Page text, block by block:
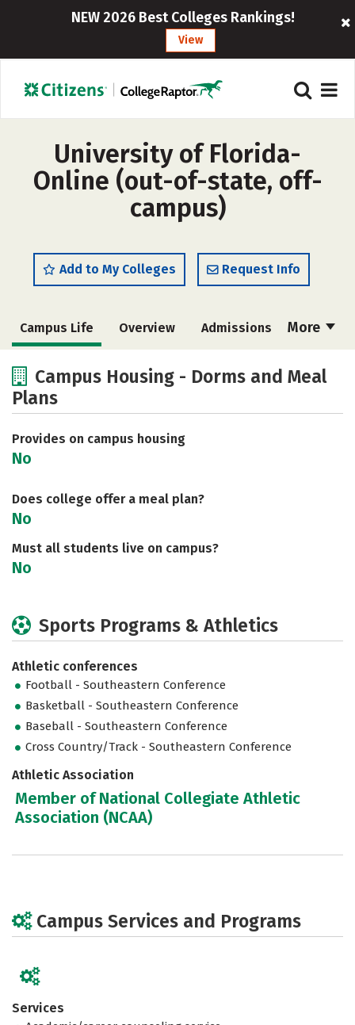
NEW 2026 Best Colleges Rankings!
View
University of Florida-
Online (out-of-state, off-
campus)
Add to My Colleges Request Info
More
Campus Life Overview Admissions
Academics
Social Media
Campus Housing - Dorms and Meal
Plans
Provides on campus housing
No
Does college offer a meal plan?
No
Must all students live on campus?
No
Sports Programs & Athletics
Athletic conferences
Football - Southeastern Conference
Basketball - Southeastern Conference
Baseball - Southeastern Conference
Cross Country/Track - Southeastern Conference
Athletic Association
Member of National Collegiate Athletic
Association (NCAA)
Campus Services and Programs
Services